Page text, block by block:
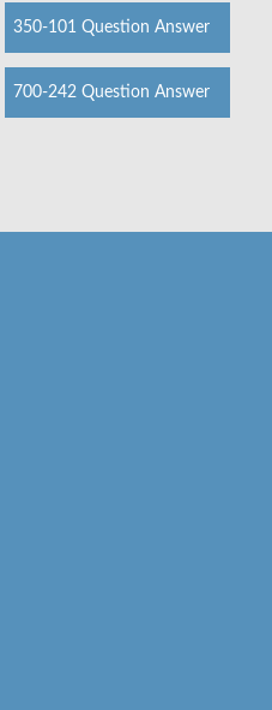
350-101 Question Answer
700-242 Question Answer